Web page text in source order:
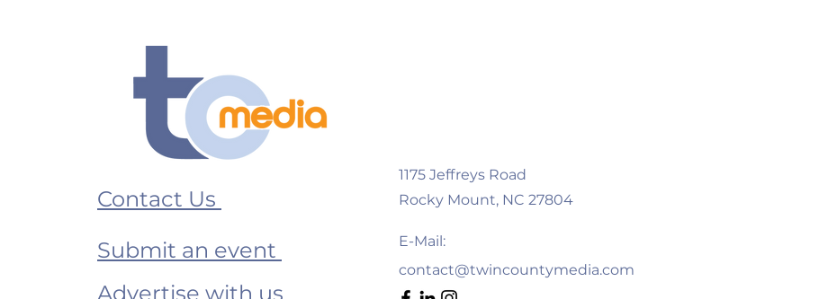
Contact Us
Submit an event
Advertise with us
1175 Jeffreys Road
Rocky Mount, NC 27804
E-Mail:
contact@twincountymedia.com